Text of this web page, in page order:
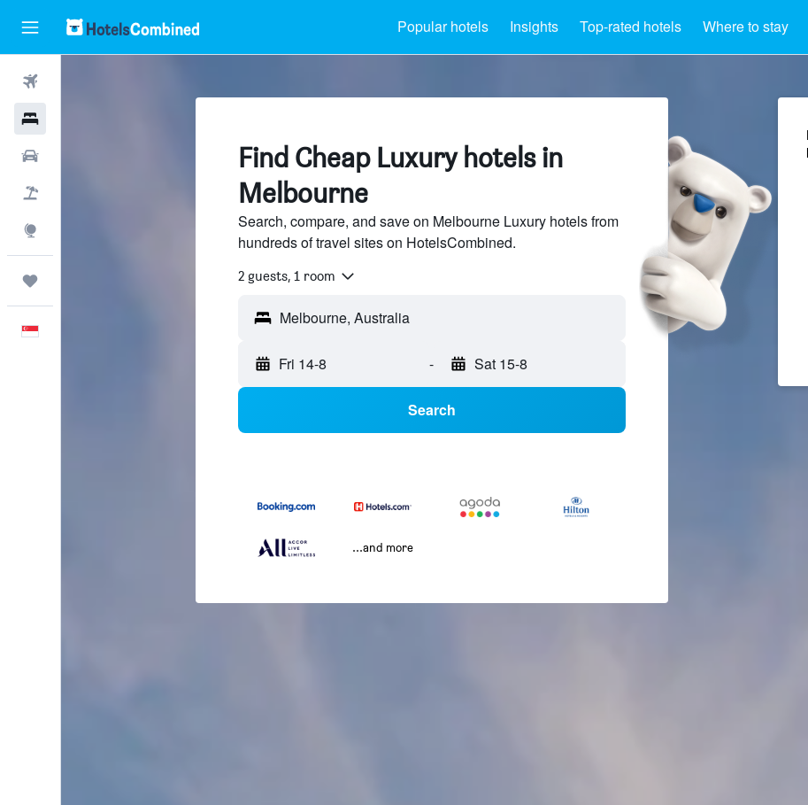
Popular hotels Insights Top-rated hotels Where to stay
Find Cheap Luxury hotels in
Melbourne
Search, compare, and save on Melbourne Luxury hotels from
hundreds of travel sites on HotelsCombined.
2 guests, 1 room
Fri 14-8 - Sat 15-8
Search
...and more